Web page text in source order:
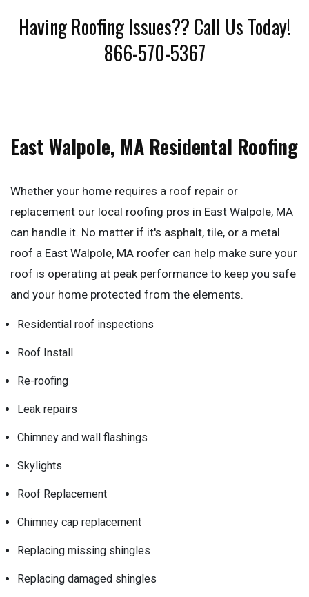
Having Roofing Issues?? Call Us Today!
866-570-5367
East Walpole, MA Residental Roofing
Whether your home requires a roof repair or
replacement our local roofing pros in East Walpole, MA
can handle it. No matter if it's asphalt, tile, or a metal
roof a East Walpole, MA roofer can help make sure your
roof is operating at peak performance to keep you safe
and your home protected from the elements.
Residential roof inspections
Roof Install
Re-roofing
Leak repairs
Chimney and wall flashings
Skylights
Roof Replacement
Chimney cap replacement
Replacing missing shingles
Replacing damaged shingles